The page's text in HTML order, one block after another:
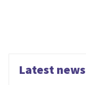
Latest news